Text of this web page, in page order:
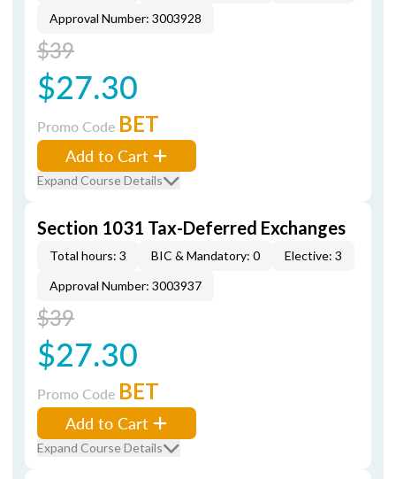
Approval Number: 3003928
$39
$27.30
Promo Code BET
Add to Cart
Expand Course Details
Section 1031 Tax-Deferred Exchanges
Total hours: 3 BIC & Mandatory: 0
Elective: 3
Approval Number: 3003937
$39
$27.30
Promo Code BET
Add to Cart
Expand Course Details